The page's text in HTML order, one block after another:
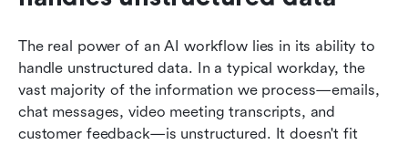
The real power of an AI workflow lies in its ability to
handle unstructured data. In a typical workday, the
vast majority of the information we process—emails,
chat messages, video meeting transcripts, and
customer feedback—is unstructured. It doesn't fit